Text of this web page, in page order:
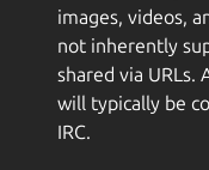
images, videos,
not inherently
shared via URLs.
will typically be
IRC.